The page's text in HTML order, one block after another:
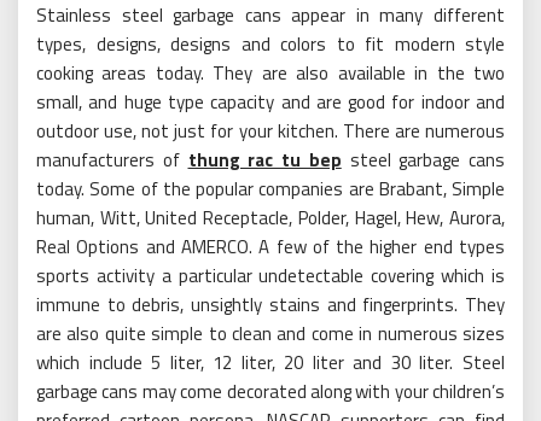
Stainless steel garbage cans appear in many different
types, designs, designs and colors to fit modern style
cooking areas today. They are also available in the two
small, and huge type capacity and are good for indoor and
outdoor use, not just for your kitchen. There are numerous
manufacturers of thung rac tu bep steel garbage cans
today. Some of the popular companies are Brabant, Simple
human, Witt, United Receptacle, Polder, Hagel, Hew, Aurora,
Real Options and AMERCO. A few of the higher end types
sports activity a particular undetectable covering which is
immune to debris, unsightly stains and fingerprints. They
are also quite simple to clean and come in numerous sizes
which include 5 liter, 12 liter, 20 liter and 30 liter. Steel
garbage cans may come decorated along with your children’s